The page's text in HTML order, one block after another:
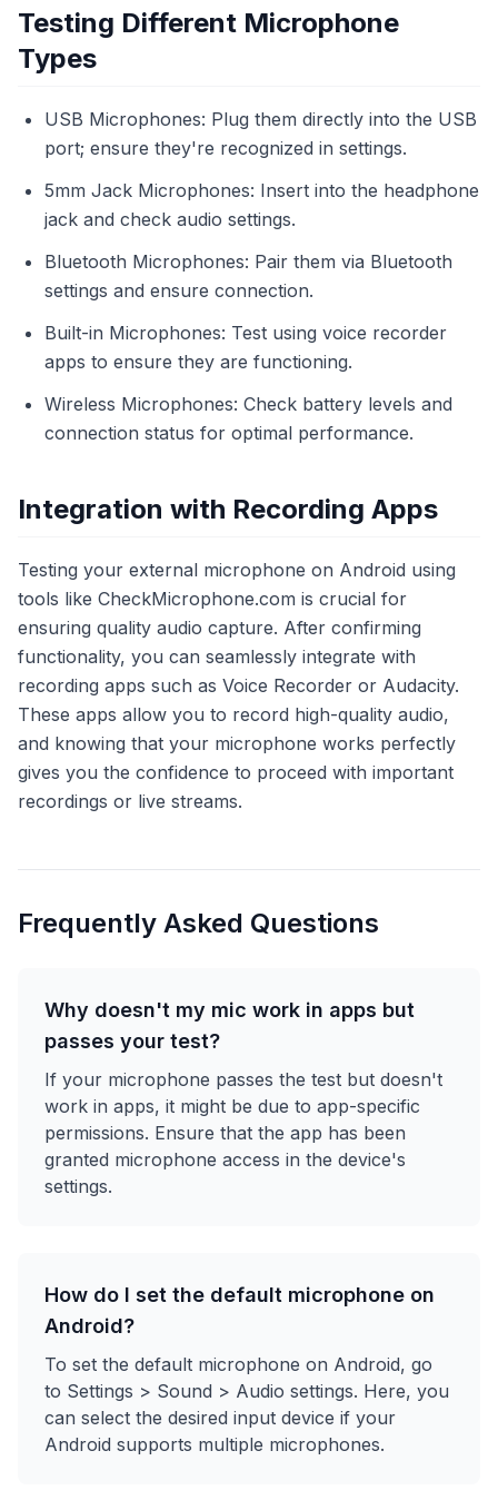
Testing Different Microphone
Types
USB Microphones: Plug them directly into the USB
port; ensure they're recognized in settings.
5mm Jack Microphones: Insert into the headphone
jack and check audio settings.
Bluetooth Microphones: Pair them via Bluetooth
settings and ensure connection.
Built-in Microphones: Test using voice recorder
apps to ensure they are functioning.
Wireless Microphones: Check battery levels and
connection status for optimal performance.
Integration with Recording Apps
Testing your external microphone on Android using
tools like CheckMicrophone.com is crucial for
ensuring quality audio capture. After confirming
functionality, you can seamlessly integrate with
recording apps such as Voice Recorder or Audacity.
These apps allow you to record high-quality audio,
and knowing that your microphone works perfectly
gives you the confidence to proceed with important
recordings or live streams.
Frequently Asked Questions
Why doesn't my mic work in apps but
passes your test?
If your microphone passes the test but doesn't
work in apps, it might be due to app-specific
permissions. Ensure that the app has been
granted microphone access in the device's
settings.
How do I set the default microphone on
Android?
To set the default microphone on Android, go
to Settings > Sound > Audio settings. Here, you
can select the desired input device if your
Android supports multiple microphones.